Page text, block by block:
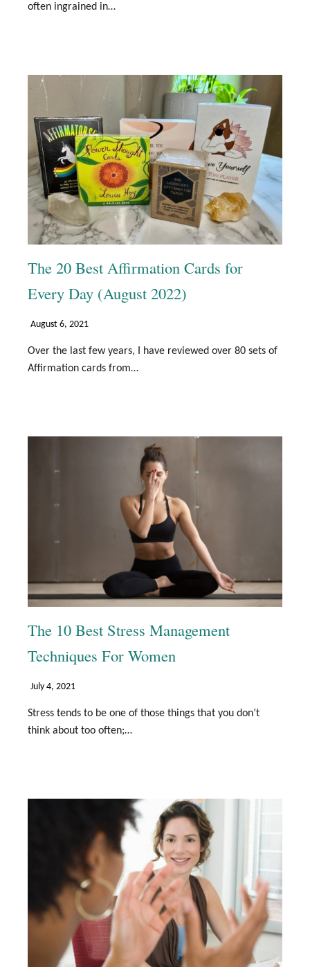
often ingrained in…
The 20 Best Affirmation Cards for
Every Day (August 2022)
August 6, 2021
Over the last few years, I have reviewed over 80 sets of
Affirmation cards from…
The 10 Best Stress Management
Techniques For Women
July 4, 2021
Stress tends to be one of those things that you don’t
think about too often;…